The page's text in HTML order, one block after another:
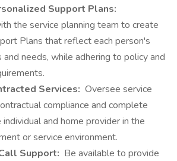
Support Plans:
the service planning team to create
Plans that reflect each person's
and needs, while adhering to policy and
Services: Oversee service
compliance and complete
and home provider in the
or service environment.
Support: Be available to provide